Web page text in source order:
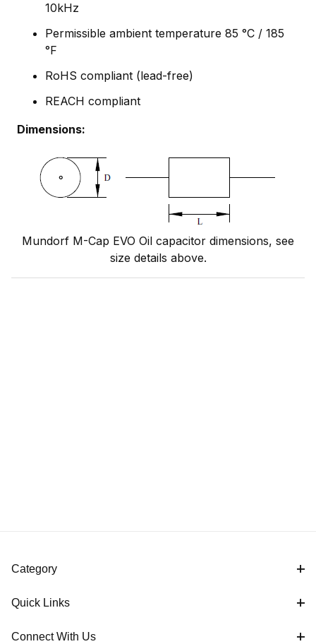
10kHz
Permissible ambient temperature 85 °C / 185
°F
RoHS compliant (lead-free)
REACH compliant
Dimensions:
Mundorf M-Cap EVO Oil capacitor dimensions, see
size details above.
Category
Quick Links
Connect With Us